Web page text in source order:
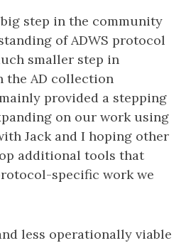
big step in the community
of ADWS protocol
smaller step in
the AD collection
provided a stepping
on our work using
Jack and I hoping other
additional tools that
specific work we
less operationally viable